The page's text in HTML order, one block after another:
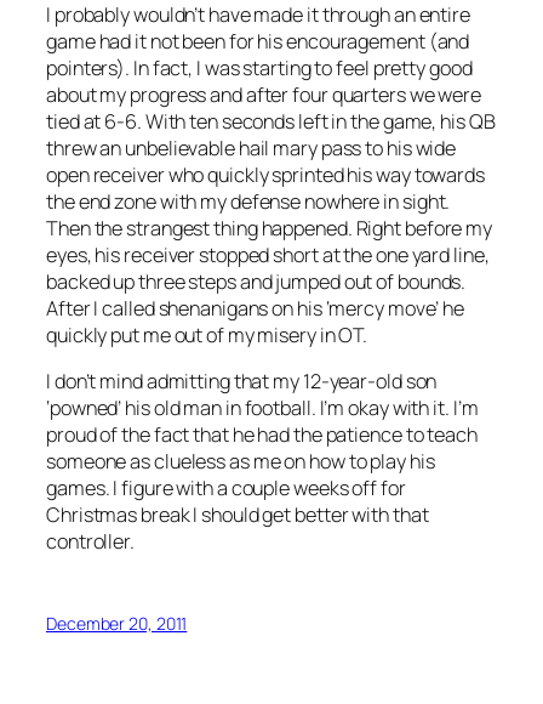
I probably wouldn’t have made it through an entire
game had it not been for his encouragement (and
pointers). In fact, I was starting to feel pretty good
about my progress and after four quarters we were
tied at 6-6. With ten seconds left in the game, his QB
threw an unbelievable hail mary pass to his wide
open receiver who quickly sprinted his way towards
the end zone with my defense nowhere in sight.
Then thestrangestthing happened. Right before my
eyes, his receiver stopped short at the one yard line,
backed up three steps and jumped out of bounds.
After I called shenanigans on his ‘mercy move’ he
quickly put me out of my misery in OT.
I don’t mind admitting that my 12-year-old son
‘powned’ his old man in football. I’m okay with it. I’m
proud of the fact that he had the patience to teach
someone as clueless as me on how to play his
games. I figure with a couple weeks off for
Christmas break I should get better with that
controller.
December 20, 2011